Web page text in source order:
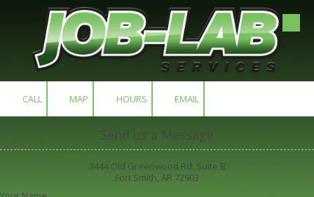
Skip to content
CALL MAP HOURS EMAIL
Send us a Message
3444 Old Greenwood Rd. Suite B
Fort Smith, AR 72903